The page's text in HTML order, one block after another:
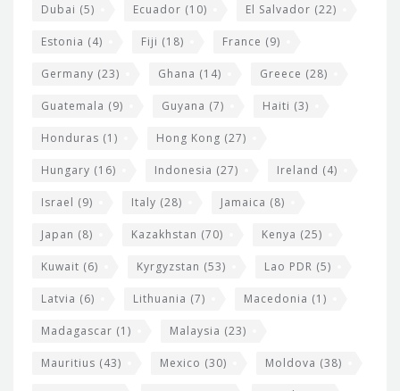
Dubai (5) Ecuador (10) El Salvador (22)
Estonia (4) Fiji (18) France (9)
Germany (23) Ghana (14) Greece (28)
Guatemala (9) Guyana (7) Haiti (3)
Honduras (1) Hong Kong (27)
Hungary (16) Indonesia (27) Ireland (4)
Israel (9) Italy (28) Jamaica (8)
Japan (8) Kazakhstan (70) Kenya (25)
Kuwait (6) Kyrgyzstan (53) Lao PDR (5)
Latvia (6) Lithuania (7) Macedonia (1)
Madagascar (1) Malaysia (23)
Mauritius (43) Mexico (30) Moldova (38)